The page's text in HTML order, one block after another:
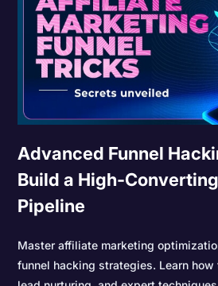
Advanced Funnel
Build a High-
Pipeline
Master affiliate marketing
funnel hacking strategies. Learn